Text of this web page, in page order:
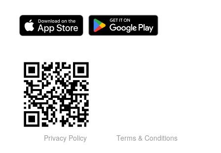
Privacy Policy Terms & Conditions